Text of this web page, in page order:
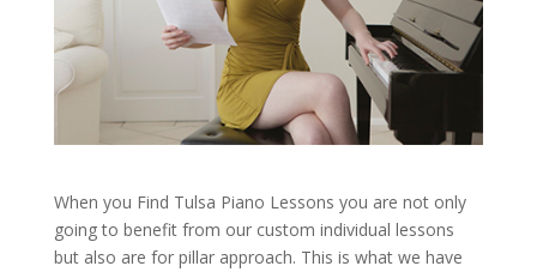
When you Find Tulsa Piano Lessons you are not only
going to benefit from our custom individual lessons
but also are for pillar approach. This is what we have